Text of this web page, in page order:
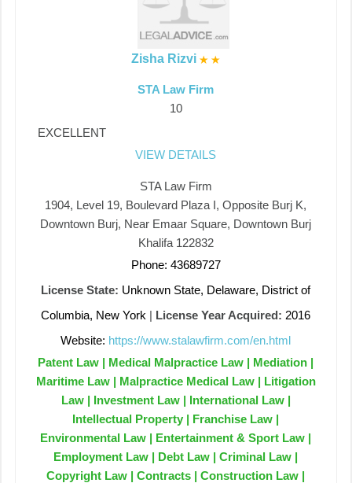
Zisha Rizvi
STA Law Firm
10
EXCELLENT
VIEW DETAILS
STA Law Firm
1904, Level 19, Boulevard Plaza I, Opposite Burj K,
Downtown Burj, Near Emaar Square, Downtown Burj
Khalifa 122832
Phone: 43689727
License State: Unknown State, Delaware, District of
Columbia, New York | License Year Acquired: 2016
Website: https://www.stalawfirm.com/en.html
Patent Law | Medical Malpractice Law | Mediation |
Maritime Law | Malpractice Medical Law | Litigation
Law | Investment Law | International Law |
Intellectual Property | Franchise Law |
Environmental Law | Entertainment & Sport Law |
Employment Law | Debt Law | Criminal Law |
Copyright Law | Contracts | Construction Law |